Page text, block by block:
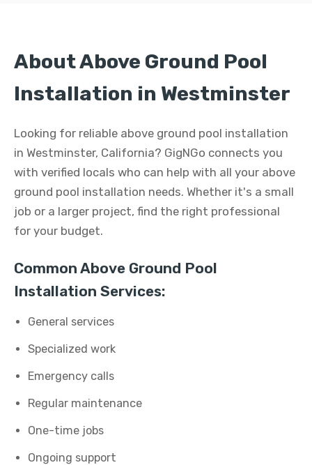
About Above Ground Pool
Installation in Westminster
Looking for reliable above ground pool installation
in Westminster, California? GigNGo connects you
with verified locals who can help with all your above
ground pool installation needs. Whether it's a small
job or a larger project, find the right professional
for your budget.
Common Above Ground Pool
Installation Services:
General services
Specialized work
Emergency calls
Regular maintenance
One-time jobs
Ongoing support